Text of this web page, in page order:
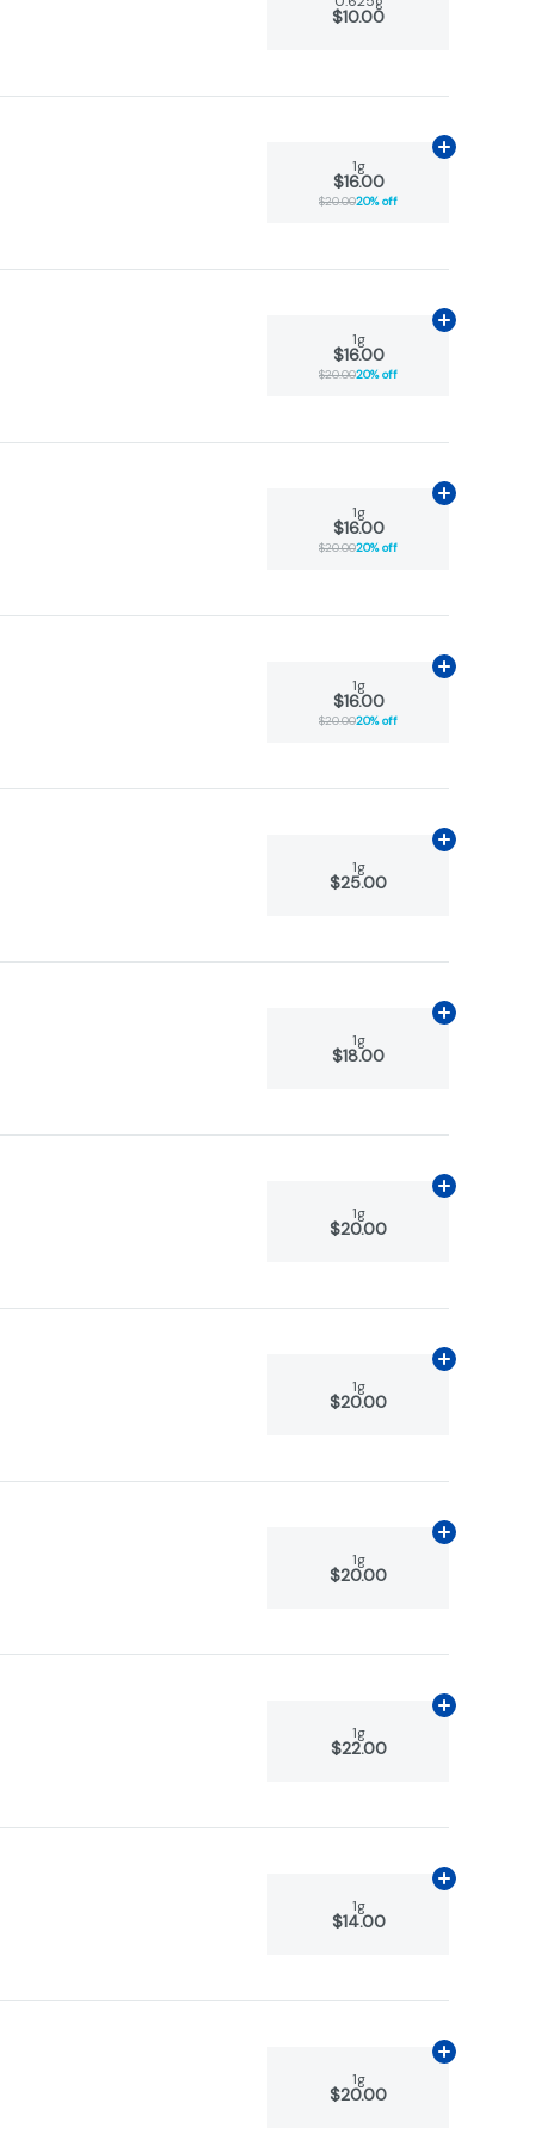
$10.00
1g
$16.00
$20.0020% off
Add
1g
$16.00
$20.0020% off
Add
1g
$16.00
$20.0020% off
Add
1g
$16.00
$20.0020% off
Add
1g
$25.00
Add
1g
$18.00
Add
1g
$20.00
Add
1g
$20.00
Add
1g
$20.00
Add
1g
$22.00
Add
1g
$14.00
Add
1g
$20.00
Add